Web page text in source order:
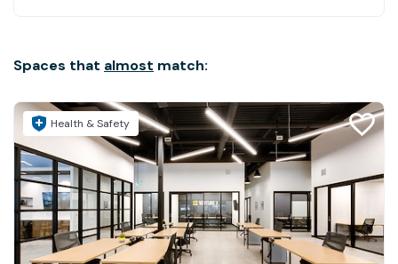
Spaces that almost match:
Health & Safety